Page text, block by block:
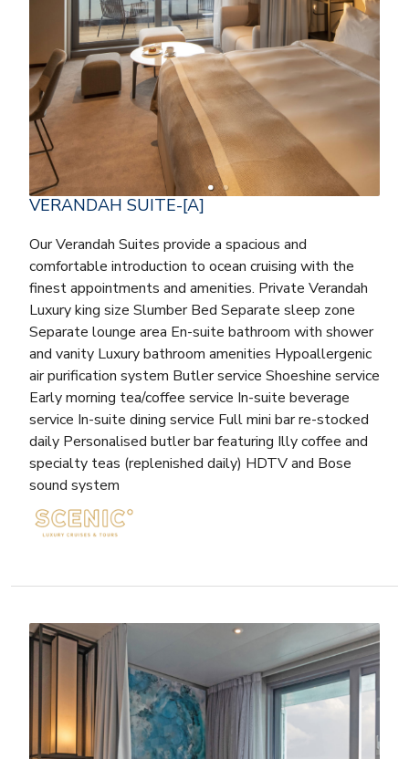
VERANDAH SUITE-[A]
Our Verandah Suites provide a spacious and
comfortable introduction to ocean cruising with the
finest appointments and amenities. Private Verandah
Luxury king size Slumber Bed Separate sleep zone
Separate lounge area En-suite bathroom with shower
and vanity Luxury bathroom amenities Hypoallergenic
air purification system Butler service Shoeshine service
Early morning tea/coffee service In-suite beverage
service In-suite dining service Full mini bar re-stocked
daily Personalised butler bar featuring Illy coffee and
specialty teas (replenished daily) HDTV and Bose
sound system